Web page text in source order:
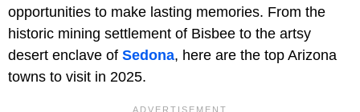
opportunities to make lasting memories. From the
historic mining settlement of Bisbee to the artsy
desert enclave of Sedona, here are the top Arizona
towns to visit in 2025.